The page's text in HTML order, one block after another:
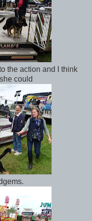
the action and I think
could